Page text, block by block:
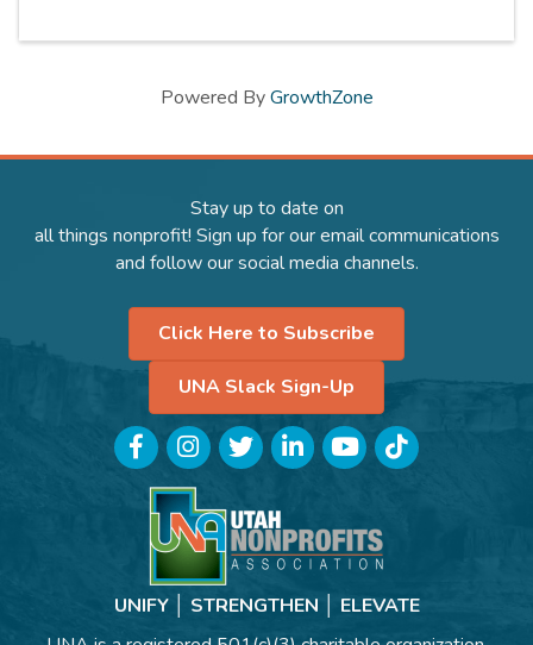
Powered ByGrowthZone
Stay up to date on
all things nonprofit! Sign up for our email communications
and follow our social media channels.
Click Here to Subscribe
UNA Slack Sign-Up
FacebookInstagramTwitterLinkedInYouTubeTikTok
UNIFY │ STRENGTHEN │ ELEVATE